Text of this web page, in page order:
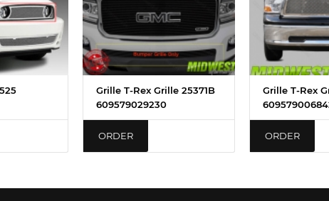
Grille T-Rex Grille 25371B
609579029230
ORDER
Grille T-Rex
ORDER